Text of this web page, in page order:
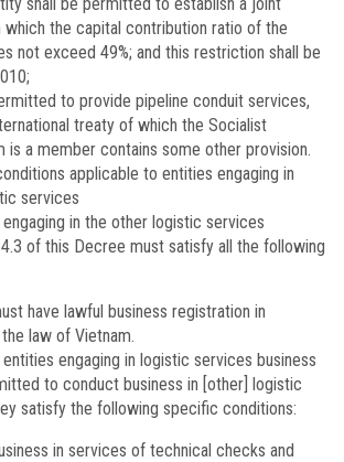
which the capital contribution ratio of the
not exceed 49%; and this restriction shall be
to provide pipeline conduit services,
treaty of which the Socialist
is a member contains some other provision.
applicable to entities engaging in
services
in the other logistic services
of this Decree must satisfy all the following
have lawful business registration in
law of Vietnam.
engaging in logistic services business
to conduct business in [other] logistic
satisfy the following specific conditions:
in services of technical checks and